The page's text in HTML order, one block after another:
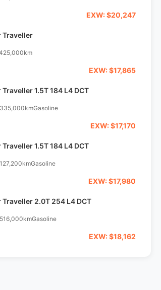
EXW: $20,247
Traveller
25,000km
EXW: $17,865
1.5T 184 L4 DCT
35,000kmGasoline
EXW: $17,170
1.5T 184 L4 DCT
27,200kmGasoline
EXW: $17,980
2.0T 254 L4 DCT
16,000kmGasoline
EXW: $18,162